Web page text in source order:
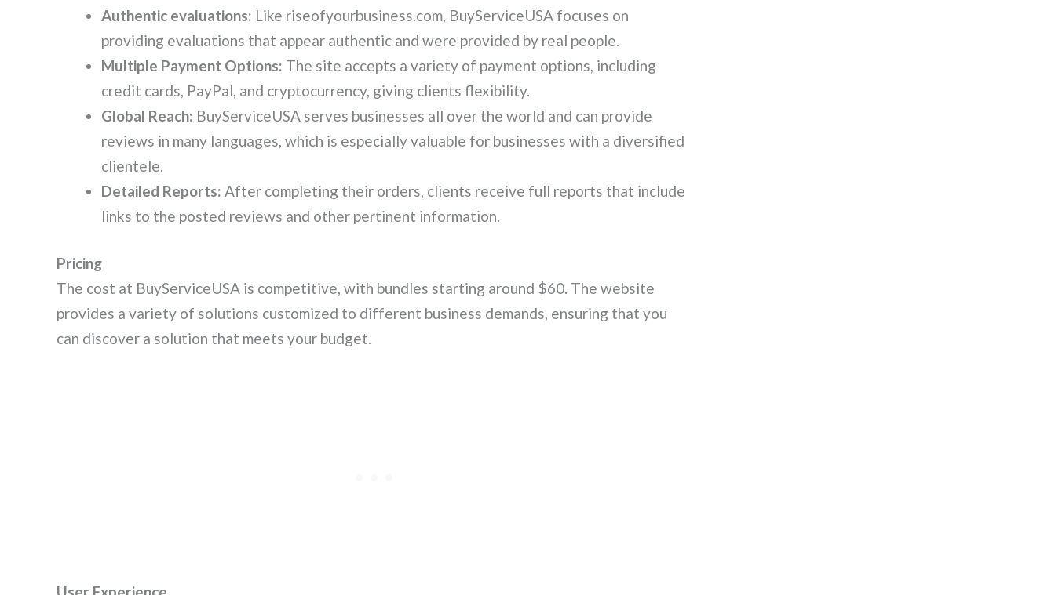
Authentic evaluations: Like riseofyourbusiness.com, BuyServiceUSA focuses on
providing evaluations that appear authentic and were provided by real people.
Multiple Payment Options: The site accepts a variety of payment options, including
credit cards, PayPal, and cryptocurrency, giving clients flexibility.
Global Reach: BuyServiceUSA serves businesses all over the world and can provide
reviews in many languages, which is especially valuable for businesses with a diversified
clientele.
Detailed Reports: After completing their orders, clients receive full reports that include
links to the posted reviews and other pertinent information.
Pricing
The cost at BuyServiceUSA is competitive, with bundles starting around $60. The website
provides a variety of solutions customized to different business demands, ensuring that you
can discover a solution that meets your budget.
User Experience